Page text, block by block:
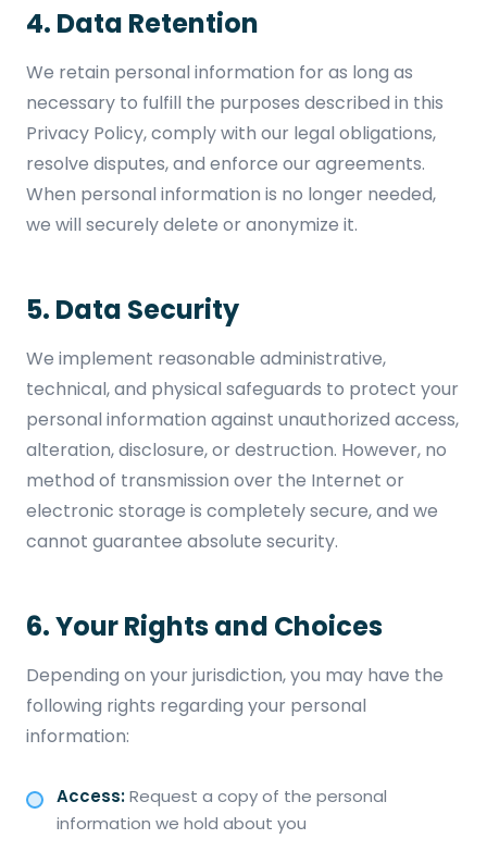
4. Data Retention
We retain personal information for as long as
necessary to fulfill the purposes described in this
Privacy Policy, comply with our legal obligations,
resolve disputes, and enforce our agreements.
When personal information is no longer needed,
we will securely delete or anonymize it.
5. Data Security
We implement reasonable administrative,
technical, and physical safeguards to protect your
personal information against unauthorized access,
alteration, disclosure, or destruction. However, no
method of transmission over the Internet or
electronic storage is completely secure, and we
cannot guarantee absolute security.
6. Your Rights and Choices
Depending on your jurisdiction, you may have the
following rights regarding your personal
information:
Access:Request a copy of the personal
information we hold about you